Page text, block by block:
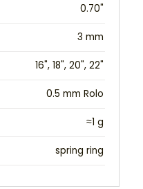
0.70"
3 mm
16", 18", 20", 22"
0.5 mm Rolo
≈1 g
spring ring